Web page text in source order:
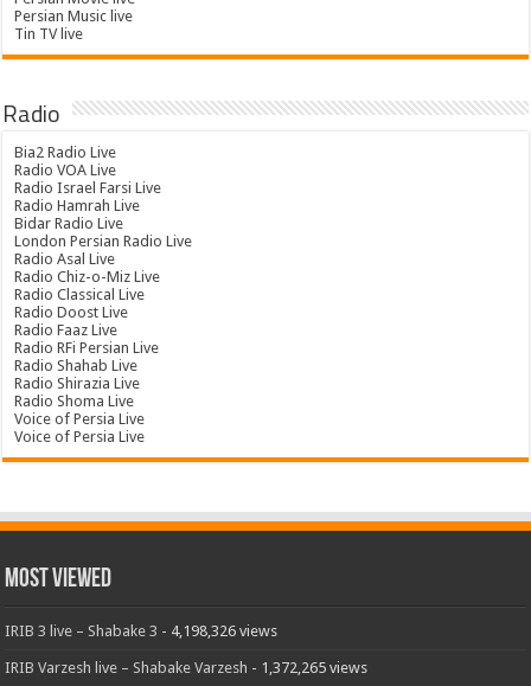
Persian Music live
Tin TV live
Radio
Bia2 Radio Live
Radio VOA Live
Radio Israel Farsi Live
Radio Hamrah Live
Bidar Radio Live
London Persian Radio Live
Radio Asal Live
Radio Chiz-o-Miz Live
Radio Classical Live
Radio Doost Live
Radio Faaz Live
Radio RFi Persian Live
Radio Shahab Live
Radio Shirazia Live
Radio Shoma Live
Voice of Persia Live
Voice of Persia Live
Most Viewed
IRIB 3 live – Shabake 3 - 4,198,326 views
IRIB Varzesh live – Shabake Varzesh - 1,372,265 views